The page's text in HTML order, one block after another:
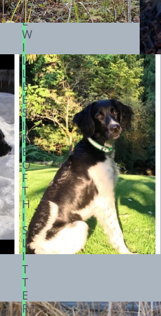
H
E
W
I
L
L
B
E
S
I
R
E
O
F
T
H
I
S
L
I
T
T
E
R